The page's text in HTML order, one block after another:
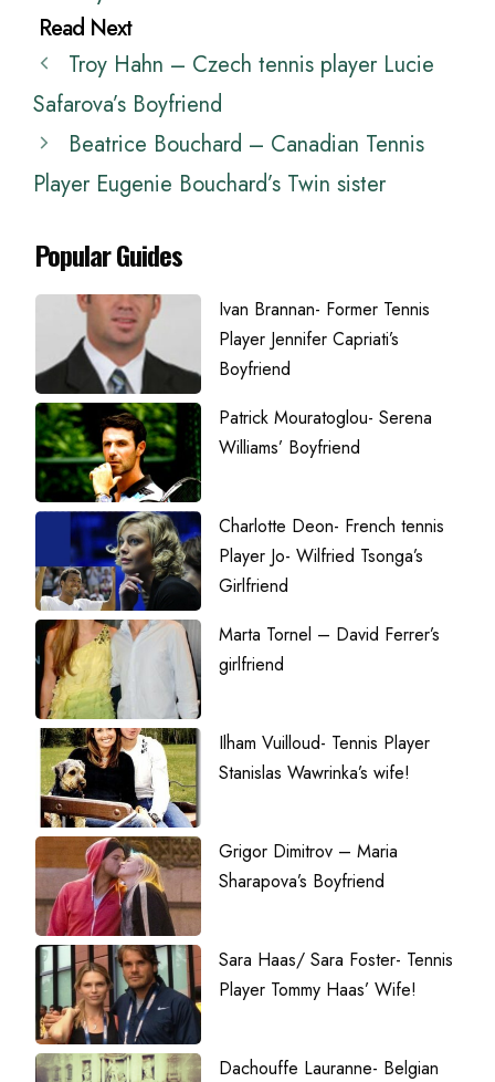
Troy Hahn – Czech tennis player Lucie
Safarova’s Boyfriend
Beatrice Bouchard – Canadian Tennis
Player Eugenie Bouchard’s Twin sister
Popular Guides
Ivan Brannan- Former Tennis
Player Jennifer Capriati’s
Boyfriend
Patrick Mouratoglou- Serena
Williams’ Boyfriend
Charlotte Deon- French tennis
Player Jo- Wilfried Tsonga’s
Girlfriend
Marta Tornel – David Ferrer’s
girlfriend
Ilham Vuilloud- Tennis Player
Stanislas Wawrinka’s wife!
Grigor Dimitrov – Maria
Sharapova’s Boyfriend
Sara Haas/ Sara Foster- Tennis
Player Tommy Haas’ Wife!
Dachouffe Lauranne- Belgian